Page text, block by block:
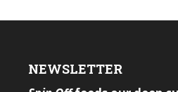
NEWSLETTER